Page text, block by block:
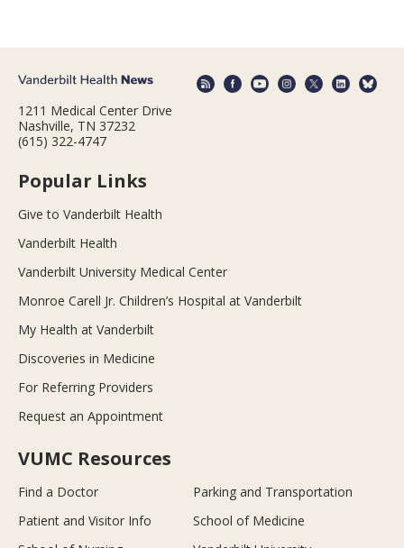
1211 Medical Center Drive
Nashville, TN 37232
(615) 322-4747
Popular Links
Give to Vanderbilt Health
Vanderbilt Health
Vanderbilt University Medical Center
Monroe Carell Jr. Children’s Hospital at Vanderbilt
My Health at Vanderbilt
Discoveries in Medicine
For Referring Providers
Request an Appointment
VUMC Resources
Find a Doctor
Parking and Transportation
Patient and Visitor Info
School of Medicine